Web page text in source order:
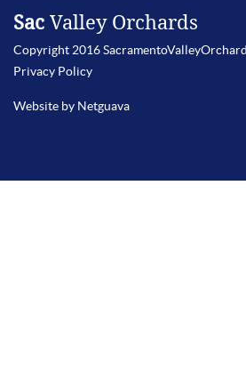
Sac Valley Orchards
Copyright 2016
Privacy Policy
Website by Netguava